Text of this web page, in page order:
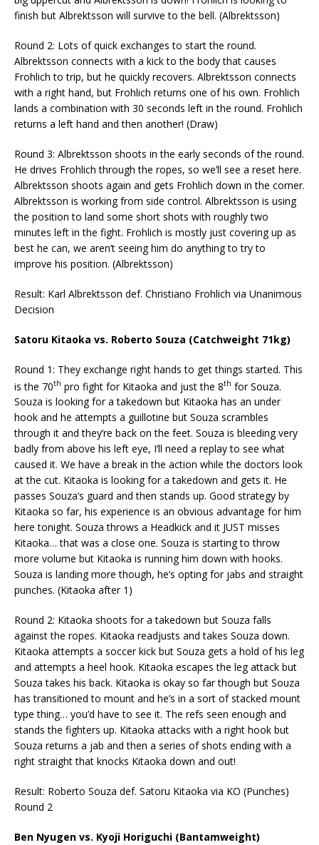
finish but Albrektsson will survive to the bell. (Albrektsson)
Round 2: Lots of quick exchanges to start the round.
Albrektsson connects with a kick to the body that causes
Frohlich to trip, but he quickly recovers. Albrektsson connects
with a right hand, but Frohlich returns one of his own. Frohlich
lands a combination with 30 seconds left in the round. Frohlich
returns a left hand and then another! (Draw)
Round 3: Albrektsson shoots in the early seconds of the round.
He drives Frohlich through the ropes, so we’ll see a reset here.
Albrektsson shoots again and gets Frohlich down in the corner.
Albrektsson is working from side control. Albrektsson is using
the position to land some short shots with roughly two
minutes left in the fight. Frohlich is mostly just covering up as
best he can, we aren’t seeing him do anything to try to
improve his position. (Albrektsson)
Result: Karl Albrektsson def. Christiano Frohlich via Unanimous
Decision
Satoru Kitaoka vs. Roberto Souza (Catchweight 71kg)
Round 1: They exchange right hands to get things started. This
is the 70th pro fight for Kitaoka and just the 8th for Souza.
Souza is looking for a takedown but Kitaoka has an under
hook and he attempts a guillotine but Souza scrambles
through it and they’re back on the feet. Souza is bleeding very
badly from above his left eye, I’ll need a replay to see what
caused it. We have a break in the action while the doctors look
at the cut. Kitaoka is looking for a takedown and gets it. He
passes Souza’s guard and then stands up. Good strategy by
Kitaoka so far, his experience is an obvious advantage for him
here tonight. Souza throws a Headkick and it JUST misses
Kitaoka… that was a close one. Souza is starting to throw
more volume but Kitaoka is running him down with hooks.
Souza is landing more though, he’s opting for jabs and straight
punches. (Kitaoka after 1)
Round 2: Kitaoka shoots for a takedown but Souza falls
against the ropes. Kitaoka readjusts and takes Souza down.
Kitaoka attempts a soccer kick but Souza gets a hold of his leg
and attempts a heel hook. Kitaoka escapes the leg attack but
Souza takes his back. Kitaoka is okay so far though but Souza
has transitioned to mount and he’s in a sort of stacked mount
type thing… you’d have to see it. The refs seen enough and
stands the fighters up. Kitaoka attacks with a right hook but
Souza returns a jab and then a series of shots ending with a
right straight that knocks Kitaoka down and out!
Result: Roberto Souza def. Satoru Kitaoka via KO (Punches)
Round 2
Ben Nyugen vs. Kyoji Horiguchi (Bantamweight)